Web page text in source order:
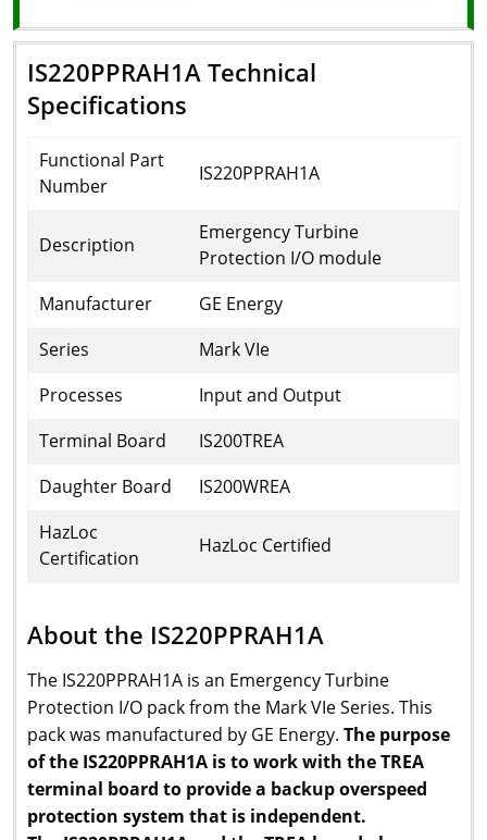
IS220PPRAH1A Technical
Specifications
Functional Part
Number
IS220PPRAH1A
Description
Emergency Turbine
Protection I/O module
Manufacturer
GE Energy
Series
Mark VIe
Processes
Input and Output
Terminal Board
IS200TREA
Daughter Board
IS200WREA
HazLoc
Certification
HazLoc Certified
About the IS220PPRAH1A
The IS220PPRAH1A is an Emergency Turbine
Protection I/O pack from the Mark VIe Series. This
pack was manufactured by GE Energy. The purpose
of the IS220PPRAH1A is to work with the TREA
terminal board to provide a backup overspeed
protection system that is independent.